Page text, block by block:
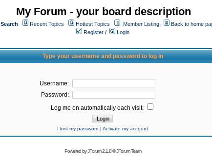
My Forum - your board description
Search Recent Topics Hottest Topics Member Listing
Back to home
Register /
Login
Type your username and password to log in
Username:
Password:
Log me on automatically each visit:
I lost my password | Activate my account
Powered byJForum 2.1.8©JForum Team